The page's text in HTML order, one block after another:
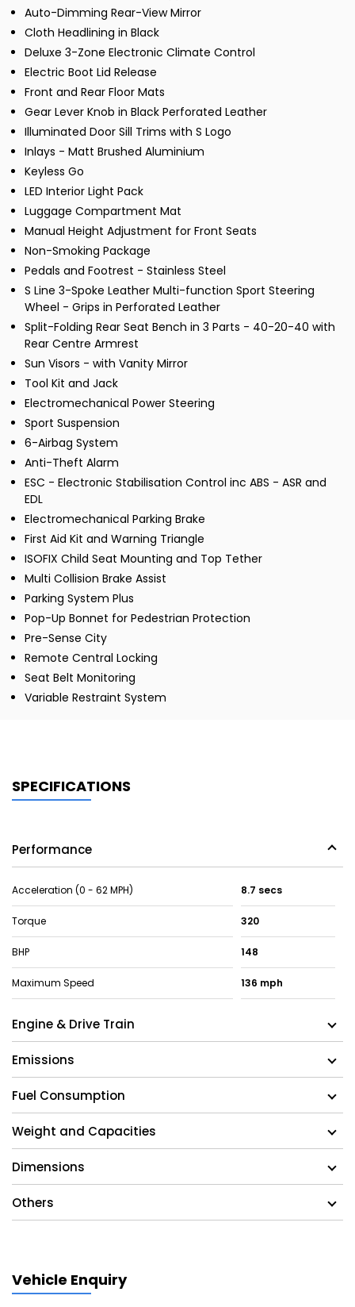
Auto-Dimming Rear-View Mirror
Cloth Headlining in Black
Deluxe 3-Zone Electronic Climate Control
Electric Boot Lid Release
Front and Rear Floor Mats
Gear Lever Knob in Black Perforated Leather
Illuminated Door Sill Trims with S Logo
Inlays - Matt Brushed Aluminium
Keyless Go
LED Interior Light Pack
Luggage Compartment Mat
Manual Height Adjustment for Front Seats
Non-Smoking Package
Pedals and Footrest - Stainless Steel
S Line 3-Spoke Leather Multi-function Sport Steering
Wheel - Grips in Perforated Leather
Split-Folding Rear Seat Bench in 3 Parts - 40-20-40 with
Rear Centre Armrest
Sun Visors - with Vanity Mirror
Tool Kit and Jack
Electromechanical Power Steering
Sport Suspension
6-Airbag System
Anti-Theft Alarm
ESC - Electronic Stabilisation Control inc ABS - ASR and
EDL
Electromechanical Parking Brake
First Aid Kit and Warning Triangle
ISOFIX Child Seat Mounting and Top Tether
Multi Collision Brake Assist
Parking System Plus
Pop-Up Bonnet for Pedestrian Protection
Pre-Sense City
Remote Central Locking
Seat Belt Monitoring
Variable Restraint System
SPECIFICATIONS
Performance
Acceleration (0 - 62 MPH) 8.7 secs
Torque 320
BHP 148
Maximum Speed 136 mph
Engine & Drive Train
Emissions
Fuel Consumption
Weight and Capacities
Dimensions
Others
Vehicle Enquiry